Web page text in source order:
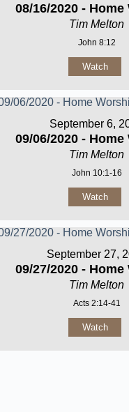
08/16/2020 -
Tim Melton
John 8:12
Watch
September 6,
09/06/2020 -
Tim Melton
John 10:1-16
Watch
September 27,
09/27/2020 -
Tim Melton
Acts 2:14-41
Watch